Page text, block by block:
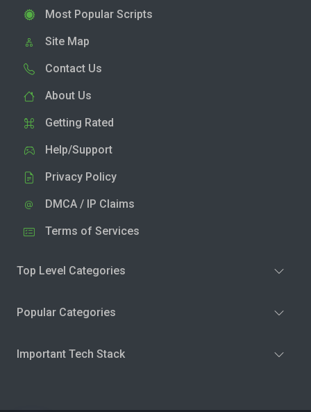
Most Popular Scripts
Site Map
Contact Us
About Us
Getting Rated
Help/Support
Privacy Policy
DMCA / IP Claims
Terms of Services
Top Level Categories
Popular Categories
Important Tech Stack